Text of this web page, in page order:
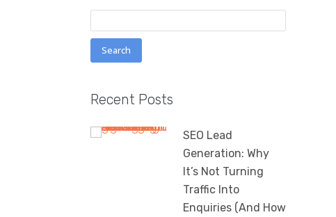
for:
Recent Posts
SEO Lead
Generation: Why
It’s Not Turning
Traffic Into
Enquiries (And How